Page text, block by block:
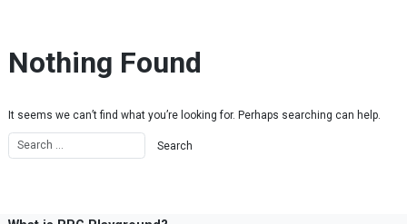
Nothing Found
It seems we can’t find what you’re looking for. Perhaps searching can help.